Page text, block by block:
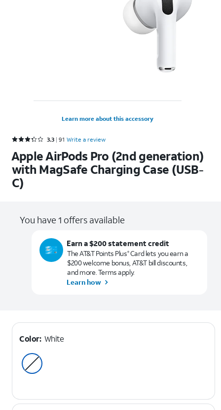
Learn more about this accessory
Rated 3.3 out of 5 stars with 91 reviews
3.3 91 Write a review
Apple AirPods Pro (2nd generation)
with MagSafe Charging Case (USB-
C)
You have 1 offers available
Earn a $200 statement credit
The AT&T Points Plus®Card lets you earn a
$200 welcome bonus, AT&T bill discounts,
and more. Terms apply.
Learn how
Color: White